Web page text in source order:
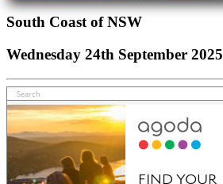
South Coast of NSW
Wednesday 24th September 2025